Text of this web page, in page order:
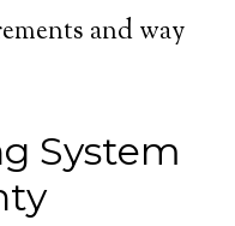
and way
System